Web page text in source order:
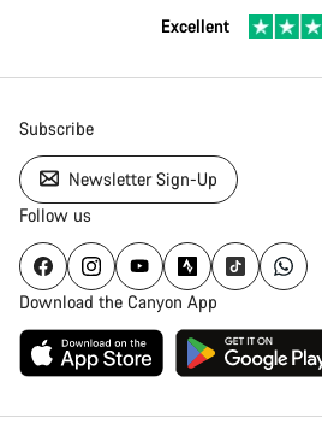
Excellent
Subscribe
Newsletter Sign-Up
Follow us
Download the Canyon App